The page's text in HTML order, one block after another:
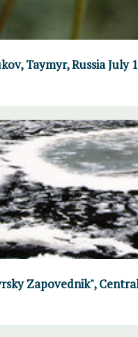
Taymyr, Russia July
Zapovednik",